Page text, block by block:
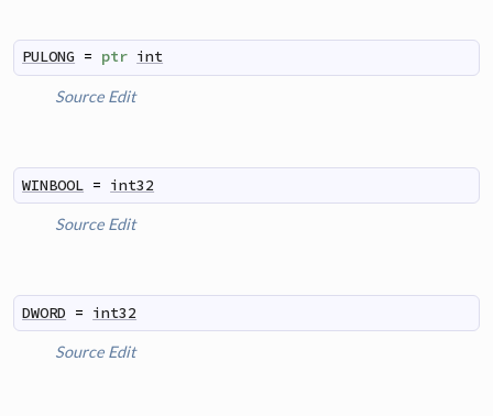
PULONG = ptr int
Source Edit
WINBOOL = int32
Source Edit
DWORD = int32
Source Edit